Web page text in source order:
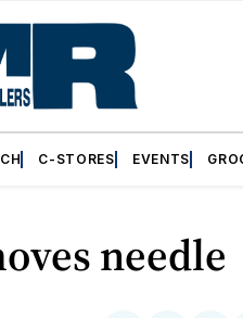
C-STORES EVENTS
needle